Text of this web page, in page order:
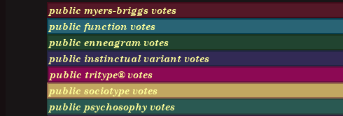
public myers-briggs votes
public function votes
public enneagram votes
public instinctual variant votes
public tritype® votes
public sociotype votes
public psychosophy votes